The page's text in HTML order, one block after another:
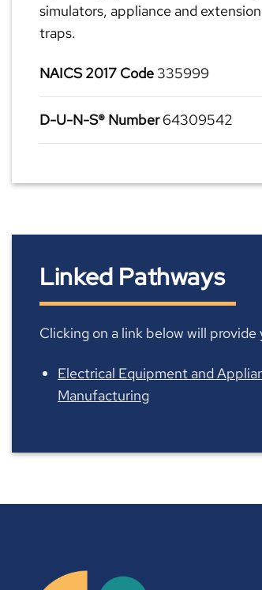
simulators, appliance and
traps.
NAICS 2017 Code 335999
D-U-N-S® Number64309542
Linked Pathways
Clicking on a link below will
Electrical Equipment and
Manufacturing